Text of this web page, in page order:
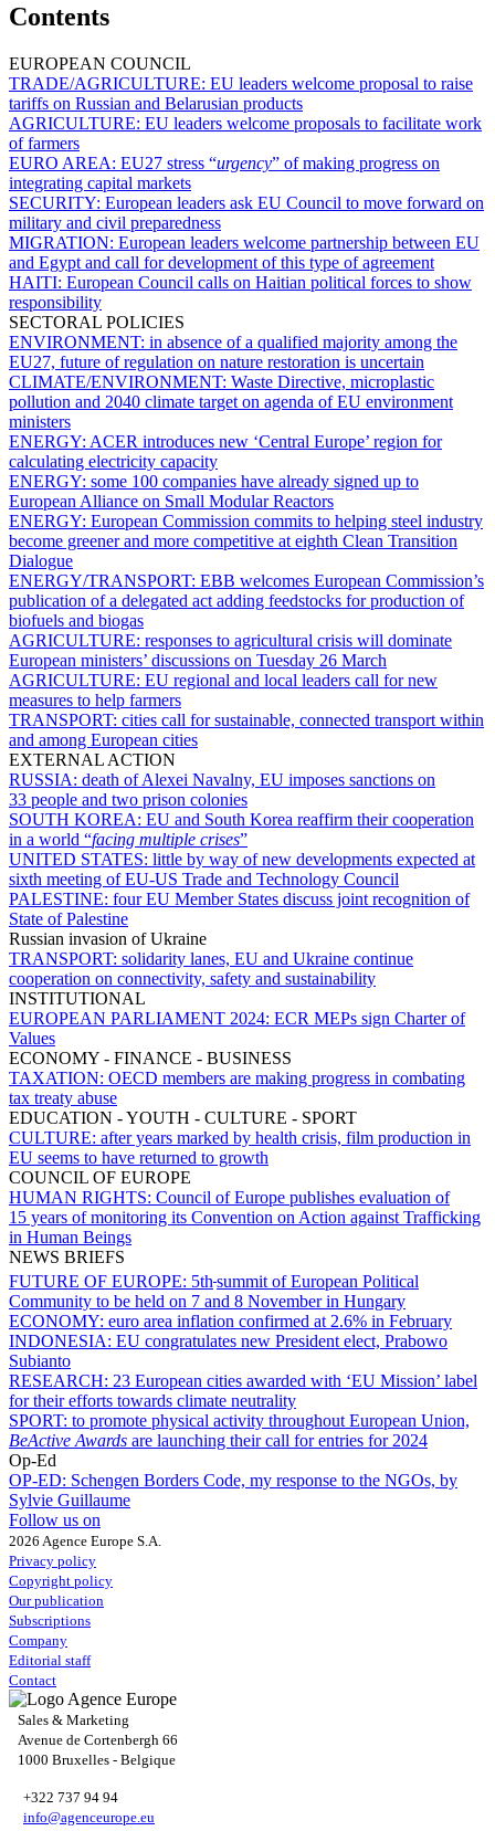
Contents
EUROPEAN COUNCIL
TRADE/AGRICULTURE: EU leaders welcome proposal to raise
tariffs on Russian and Belarusian products
AGRICULTURE: EU leaders welcome proposals to facilitate work
of farmers
EURO AREA: EU27 stress “urgency” of making progress on
integrating capital markets
SECURITY: European leaders ask EU Council to move forward on
military and civil preparedness
MIGRATION: European leaders welcome partnership between EU
and Egypt and call for development of this type of agreement
HAITI: European Council calls on Haitian political forces to show
responsibility
SECTORAL POLICIES
ENVIRONMENT: in absence of a qualified majority among the
EU27, future of regulation on nature restoration is uncertain
CLIMATE/ENVIRONMENT: Waste Directive, microplastic
pollution and 2040 climate target on agenda of EU environment
ministers
ENERGY: ACER introduces new ‘Central Europe’ region for
calculating electricity capacity
ENERGY: some 100 companies have already signed up to
European Alliance on Small Modular Reactors
ENERGY: European Commission commits to helping steel industry
become greener and more competitive at eighth Clean Transition
Dialogue
ENERGY/TRANSPORT: EBB welcomes European Commission’s
publication of a delegated act adding feedstocks for production of
biofuels and biogas
AGRICULTURE: responses to agricultural crisis will dominate
European ministers’ discussions on Tuesday 26 March
AGRICULTURE: EU regional and local leaders call for new
measures to help farmers
TRANSPORT: cities call for sustainable, connected transport within
and among European cities
EXTERNAL ACTION
RUSSIA: death of Alexei Navalny, EU imposes sanctions on
33 people and two prison colonies
SOUTH KOREA: EU and South Korea reaffirm their cooperation
in a world “facing multiple crises”
UNITED STATES: little by way of new developments expected at
sixth meeting of EU-US Trade and Technology Council
PALESTINE: four EU Member States discuss joint recognition of
State of Palestine
Russian invasion of Ukraine
TRANSPORT: solidarity lanes, EU and Ukraine continue
cooperation on connectivity, safety and sustainability
INSTITUTIONAL
EUROPEAN PARLIAMENT 2024: ECR MEPs sign Charter of
Values
ECONOMY - FINANCE - BUSINESS
TAXATION: OECD members are making progress in combating
tax treaty abuse
EDUCATION - YOUTH - CULTURE - SPORT
CULTURE: after years marked by health crisis, film production in
EU seems to have returned to growth
COUNCIL OF EUROPE
HUMAN RIGHTS: Council of Europe publishes evaluation of
15 years of monitoring its Convention on Action against Trafficking
in Human Beings
NEWS BRIEFS
FUTURE OF EUROPE: 5th summit of European Political
Community to be held on 7 and 8 November in Hungary
ECONOMY: euro area inflation confirmed at 2.6% in February
INDONESIA: EU congratulates new President elect, Prabowo
Subianto
RESEARCH: 23 European cities awarded with ‘EU Mission’ label
for their efforts towards climate neutrality
SPORT: to promote physical activity throughout European Union,
BeActive Awards are launching their call for entries for 2024
Op-Ed
OP-ED: Schengen Borders Code, my response to the NGOs, by
Sylvie Guillaume
Follow us on
2026 Agence Europe S.A.
Privacy policy
Copyright policy
Our publication
Subscriptions
Company
Editorial staff
Contact
Sales & Marketing
Avenue de Cortenbergh 66
1000 Bruxelles - Belgique
+322 737 94 94
info@agenceurope.eu